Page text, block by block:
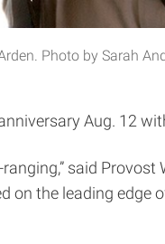
Photo by Sarah
Aug. 12
said Provost
on the leading